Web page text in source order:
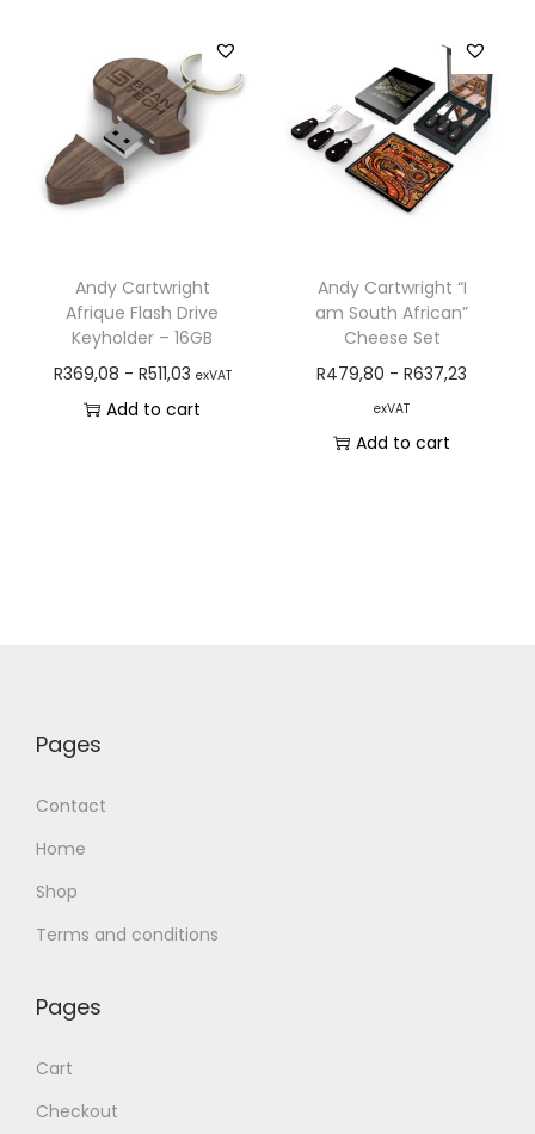
Andy Cartwright
Afrique Flash Drive
Keyholder – 16GB
R369,08 - R511,03 exVAT
Add to cart
Andy Cartwright “I
am South African”
Cheese Set
R479,80 -R637,23
exVAT
Add to cart
Pages
Contact
Home
Shop
Terms and conditions
Pages
Cart
Checkout